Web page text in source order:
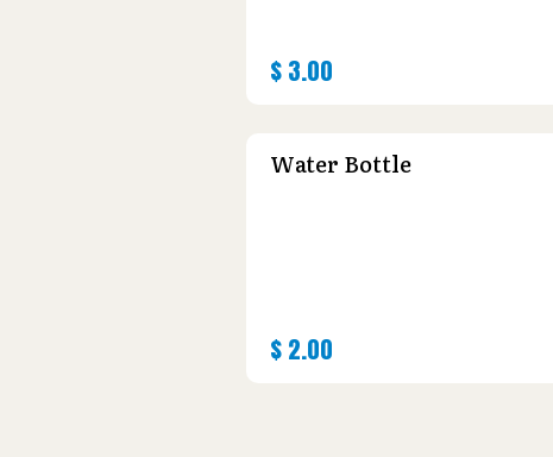
$3.00
Water Bottle
$2.00